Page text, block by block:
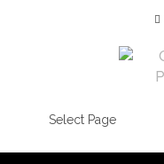
Select Page